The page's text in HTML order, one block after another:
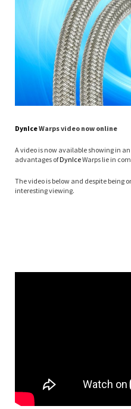
DynIceWarps video now online
A video is now available showing in
advantages ofDynIceWarps lie in
The video is below and despite being
interesting viewing.